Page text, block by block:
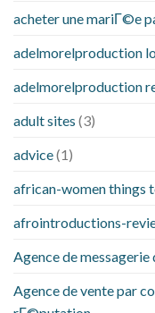
acheter une mariГ©e
adelmorelproduction
adelmorelproduction
adult sites (3)
advice(1)
african-women things
afrointroductions-
Agence de
Agence de vente par